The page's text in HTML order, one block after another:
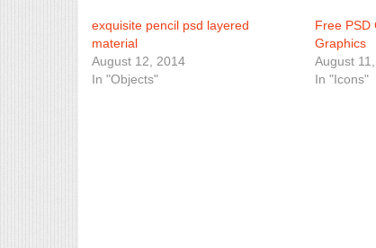
exquisite pencil psd layered
material
August 12, 2014
In "Objects"
Free PSD
Graphics
August
In "Icons"